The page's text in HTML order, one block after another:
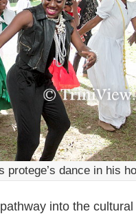
protege’s dance in his
into the